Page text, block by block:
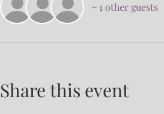
+ 1 other guests
Share this event